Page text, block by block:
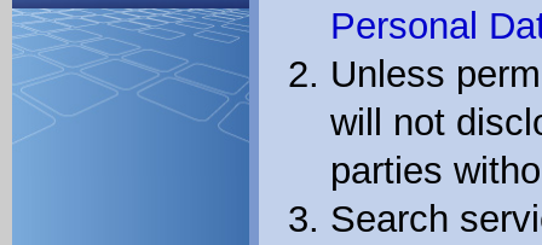
Personal
Unless
will not
parties
Search